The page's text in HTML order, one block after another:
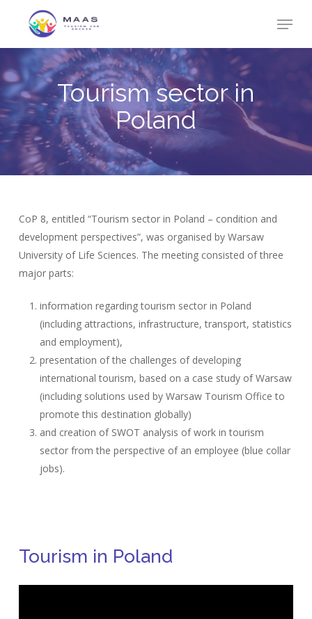
Menu
Tourism sector in
Poland
CoP 8, entitled “Tourism sector in Poland – condition and
development perspectives”, was organised by Warsaw
University of Life Sciences. The meeting consisted of three
major parts:
information regarding tourism sector in Poland
(including attractions, infrastructure, transport, statistics
and employment),
presentation of the challenges of developing
international tourism, based on a case study of Warsaw
(including solutions used by Warsaw Tourism Office to
promote this destination globally)
and creation of SWOT analysis of work in tourism
sector from the perspective of an employee (blue collar
jobs).
Tourism in Poland